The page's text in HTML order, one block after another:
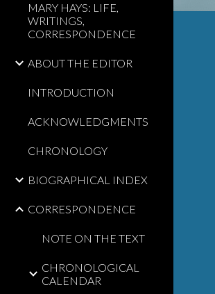
MARY HAYS: LIFE,
WRITINGS,
CORRESPONDENCE
ABOUT THE EDITOR
INTRODUCTION
ACKNOWLEDGMENTS
CHRONOLOGY
BIOGRAPHICAL INDEX
CORRESPONDENCE
NOTE ON THE TEXT
CHRONOLOGICAL
CALENDAR